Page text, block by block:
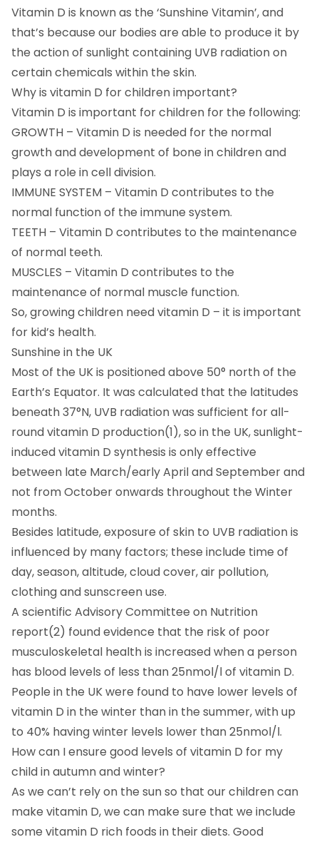
Vitamin D is known as the ‘Sunshine Vitamin’, and
that’s because our bodies are able to produce it by
the action of sunlight containing UVB radiation on
certain chemicals within the skin.
Why is vitamin D for children important?
Vitamin D is important for children for the following:
GROWTH – Vitamin D is needed for the normal
growth and development of bone in children and
plays a role in cell division.
IMMUNE SYSTEM – Vitamin D contributes to the
normal function of the immune system.
TEETH – Vitamin D contributes to the maintenance
of normal teeth.
MUSCLES – Vitamin D contributes to the
maintenance of normal muscle function.
So, growing children need vitamin D – it is important
for kid’s health.
Sunshine in the UK
Most of the UK is positioned above 50° north of the
Earth’s Equator. It was calculated that the latitudes
beneath 37°N, UVB radiation was sufficient for all-
round vitamin D production(1), so in the UK, sunlight-
induced vitamin D synthesis is only effective
between late March/early April and September and
not from October onwards throughout the Winter
months.
Besides latitude, exposure of skin to UVB radiation is
influenced by many factors; these include time of
day, season, altitude, cloud cover, air pollution,
clothing and sunscreen use.
A scientific Advisory Committee on Nutrition
report(2) found evidence that the risk of poor
musculoskeletal health is increased when a person
has blood levels of less than 25nmol/l of vitamin D.
People in the UK were found to have lower levels of
vitamin D in the winter than in the summer, with up
to 40% having winter levels lower than 25nmol/l.
How can I ensure good levels of vitamin D for my
child in autumn and winter?
As we can’t rely on the sun so that our children can
make vitamin D, we can make sure that we include
some vitamin D rich foods in their diets. Good